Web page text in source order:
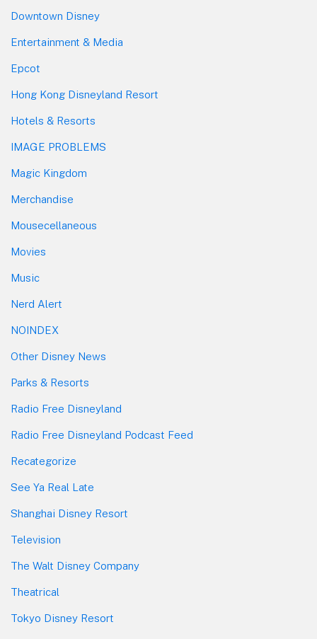
Downtown Disney
Entertainment & Media
Epcot
Hong Kong Disneyland Resort
Hotels & Resorts
IMAGE PROBLEMS
Magic Kingdom
Merchandise
Mousecellaneous
Movies
Music
Nerd Alert
NOINDEX
Other Disney News
Parks & Resorts
Radio Free Disneyland
Radio Free Disneyland Podcast Feed
Recategorize
See Ya Real Late
Shanghai Disney Resort
Television
The Walt Disney Company
Theatrical
Tokyo Disney Resort